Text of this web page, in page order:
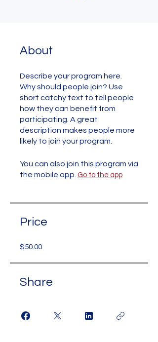
About
Describe your program here.
Why should people join? Use
short catchy text to tell people
how they can benefit from
participating. A great
description makes people more
likely to join your program.
You can also join this program via
the mobile app. Go to the app
Price
$50.00
Share